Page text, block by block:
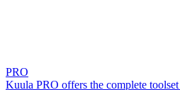
PRO
Kuula PRO offers the complete